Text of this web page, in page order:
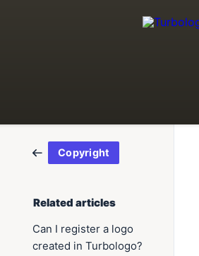
Copyright
Related articles
Can I register a logo
created in Turbologo?